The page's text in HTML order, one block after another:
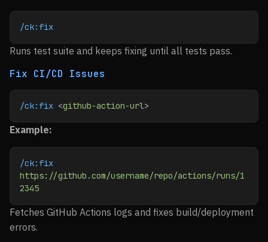
/ck:fix
Runs test suite and keeps fixing until all tests pass.
Fix CI/CD Issues
/ck:fix <github-action-url>
Example:
/ck:fix
https://github.com/username/repo/actions/runs/1
2345
Fetches GitHub Actions logs and fixes build/deployment
errors.